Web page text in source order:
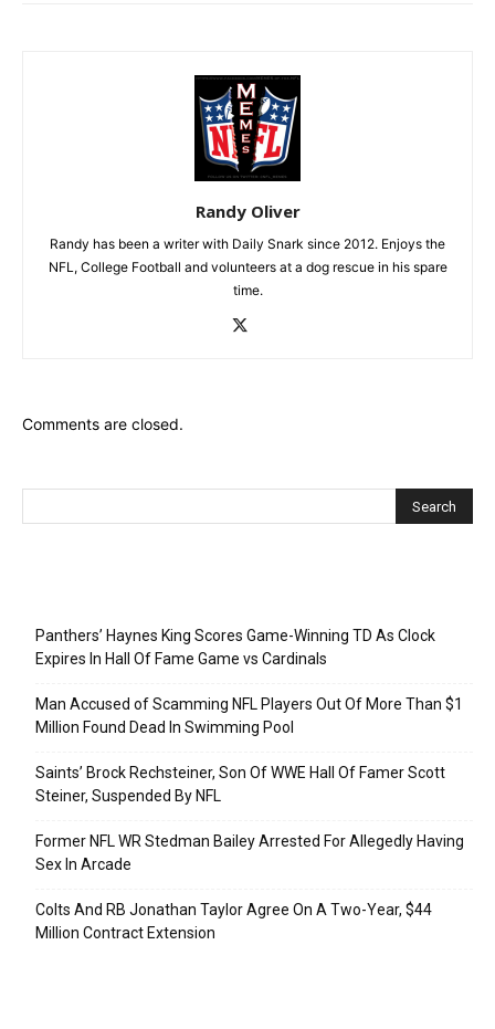
Randy Oliver
Randy has been a writer with Daily Snark since 2012. Enjoys the
NFL, College Football and volunteers at a dog rescue in his spare
time.
Comments are closed.
Panthers’ Haynes King Scores Game-Winning TD As Clock
Expires In Hall Of Fame Game vs Cardinals
Man Accused of Scamming NFL Players Out Of More Than $1
Million Found Dead In Swimming Pool
Saints’ Brock Rechsteiner, Son Of WWE Hall Of Famer Scott
Steiner, Suspended By NFL
Former NFL WR Stedman Bailey Arrested For Allegedly Having
Sex In Arcade
Colts And RB Jonathan Taylor Agree On A Two-Year, $44
Million Contract Extension